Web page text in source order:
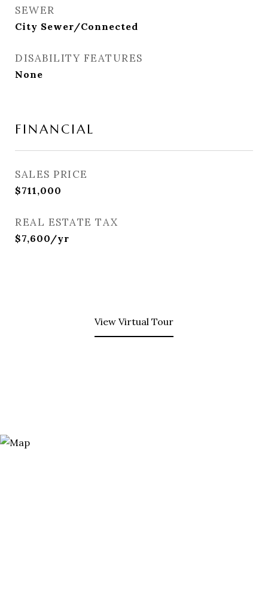
SEWER
City Sewer/Connected
DISABILITY FEATURES
None
FINANCIAL
SALES PRICE
$711,000
REAL ESTATE TAX
$7,600/yr
View Virtual Tour